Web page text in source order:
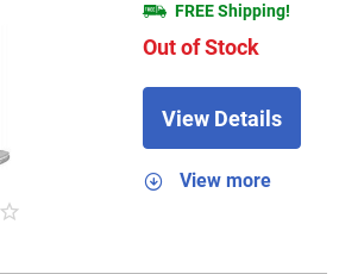
FREE Shipping!
Out of Stock
View Details
View more